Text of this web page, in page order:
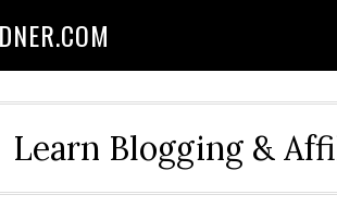
Learn Blogging &